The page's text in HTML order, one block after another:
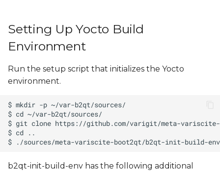
Setting Up Yocto Build
Environment
Run the setup script that initializes the Yocto
environment.
b2qt-init-build-env has the following additional